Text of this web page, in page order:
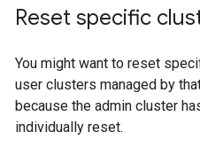
Reset specific
You might want to reset
user clusters managed by
because the admin cluster
individually reset.